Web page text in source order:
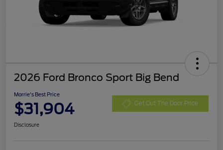
2026 Ford Bronco Sport Big Bend
Morrie's Best Price
$31,904 Get Out The Door Price
Disclosure